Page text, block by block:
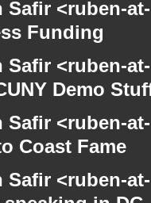
Safir <ruben-
Funding
Safir <ruben-
Demo
Safir <ruben-
Coast Fame
Safir <ruben-